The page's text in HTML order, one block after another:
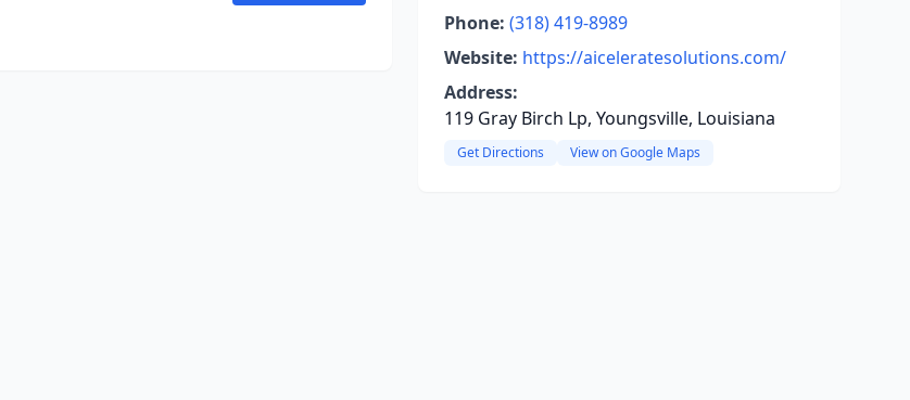
Phone: (318) 419-8989
Website: https://aiceleratesolutions.com/
Address:
119 Gray Birch Lp, Youngsville, Louisiana
Get Directions View on Google Maps